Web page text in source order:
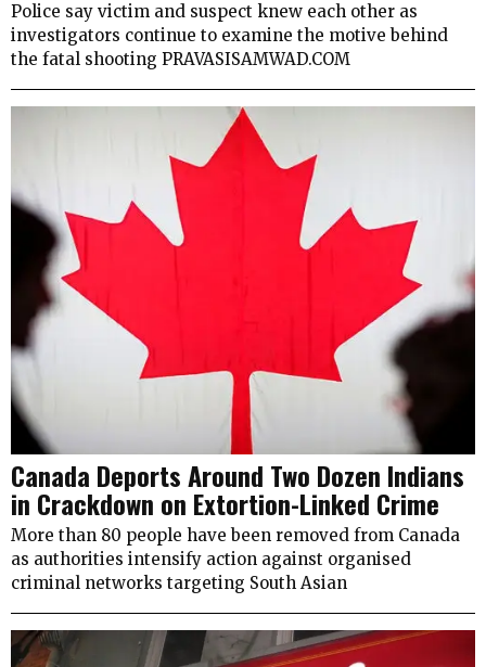
Police say victim and suspect knew each other as
investigators continue to examine the motive behind
the fatal shooting PRAVASISAMWAD.COM
Canada Deports Around Two Dozen Indians
in Crackdown on Extortion-Linked Crime
More than 80 people have been removed from Canada
as authorities intensify action against organised
criminal networks targeting South Asian